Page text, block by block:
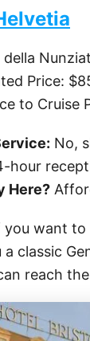
della
Price:
to Cruise
No,
hour
Here?
want to
a classic
reach